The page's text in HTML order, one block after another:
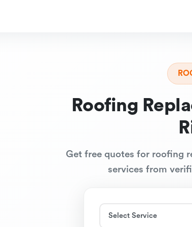
Roofing
Get free quotes for roofing
services from